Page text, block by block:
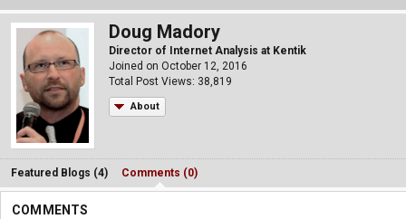
Doug Madory
Director of Internet Analysis at Kentik
Joined on October 12, 2016
Total Post Views: 38,819
About
Featured Blogs (4) Comments (0)
COMMENTS